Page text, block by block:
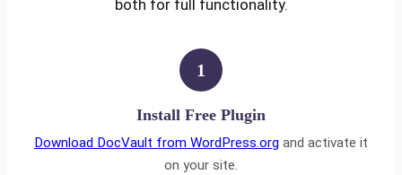
both for full functionality.
1
Install Free Plugin
Download DocVault from WordPress.org and activate it
on your site.